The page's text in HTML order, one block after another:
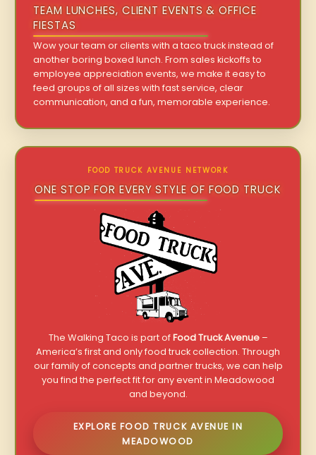
TEAM LUNCHES, CLIENT EVENTS & OFFICE
FIESTAS
Wow your team or clients with a taco truck instead of
another boring boxed lunch. From sales kickoffs to
employee appreciation events, we make it easy to
feed groups of all sizes with fast service, clear
communication, and a fun, memorable experience.
FOOD TRUCK AVENUE NETWORK
ONE STOP FOR EVERY STYLE OF FOOD TRUCK
The Walking Taco is part ofFood Truck Avenue–
America’s first and only food truck collection. Through
our family of concepts and partner trucks, we can help
you find the perfect fit for any event in Meadowood
and beyond.
EXPLORE FOOD TRUCK AVENUE IN
MEADOWOOD